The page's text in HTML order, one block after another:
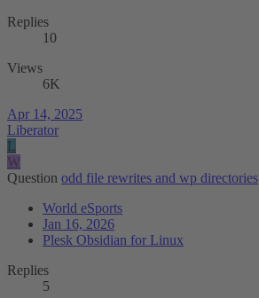
Replies
10
Views
6K
Apr 14, 2025
Liberator
L
W
Question odd file rewrites and wp directories
World eSports
Jan 16, 2026
Plesk Obsidian for Linux
Replies
5